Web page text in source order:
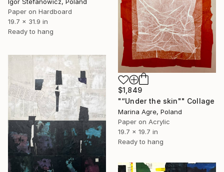
Igor Stefanowicz, Poland
Paper on Hardboard
19.7 x 31.9 in
Ready to hang
$1,849
"“Under the skin"" Collage
Marina Agre, Poland
Paper on Acrylic
19.7 x 19.7 in
Ready to hang